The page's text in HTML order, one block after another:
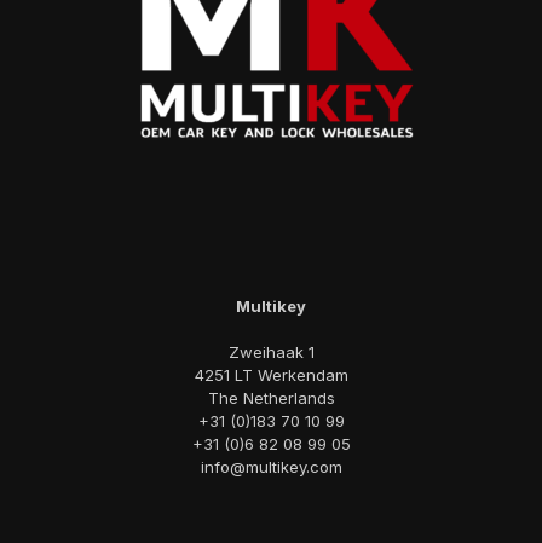
Multikey
Zweihaak 1
4251 LT Werkendam
The Netherlands
+31 (0)183 70 10 99
+31 (0)6 82 08 99 05
info@multikey.com